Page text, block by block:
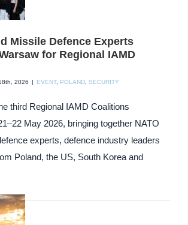
Missile Defence Experts
for Regional IAMD
2026 | EVENT, POLAND SECURITY
third Regional IAMD Coalitions
May 2026, bringing together NATO
experts, defence industry leaders
Poland, the US, South Korea and